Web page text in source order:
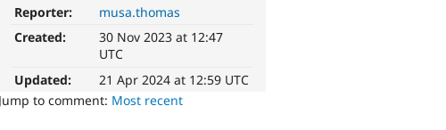
Reporter:
musa.thomas
Created:
30 Nov 2023 at 12:47
UTC
Updated:
21 Apr 2024 at 12:59 UTC
Jump to comment: Most recent